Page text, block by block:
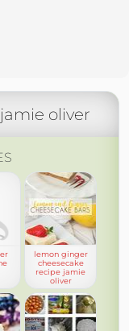
oliver
lemon ginger
cheesecake
recipe jamie
oliver